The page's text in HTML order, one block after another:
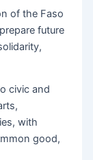
of the Faso
future
civic and
with
good,